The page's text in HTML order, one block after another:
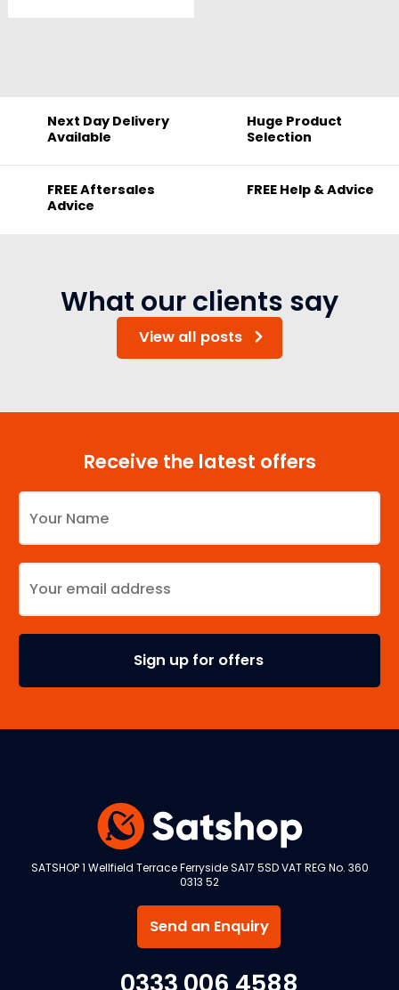
Next Day Delivery
Available
Huge Product
Selection
FREE Aftersales
Advice
FREE Help & Advice
What our clients say
View all posts
Receive the latest offers
SATSHOP 1 Wellfield Terrace Ferryside SA17 5SD VAT REG No. 360
0313 52
Send an Enquiry
0333 006 4588